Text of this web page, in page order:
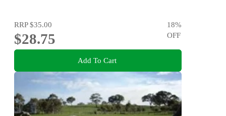
RRP$35.00
$28.75
18%
OFF
Add To Cart